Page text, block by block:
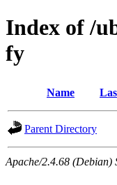
Index of /
fy
Name
Parent Directory
Apache/2.4.68 (Debian)